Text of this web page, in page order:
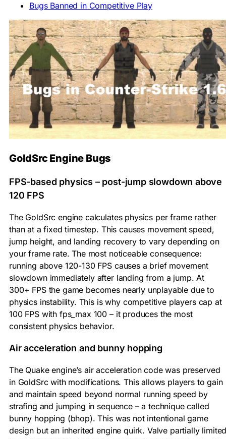
Bugs Banned in Competitive Play
GoldSrc Engine Bugs
FPS-based physics – post-jump slowdown above
120 FPS
The GoldSrc engine calculates physics per frame rather
than at a fixed timestep. This causes movement speed,
jump height, and landing recovery to vary depending on
your frame rate. The most noticeable consequence:
running above 120-130 FPS causes a brief movement
slowdown immediately after landing from a jump. At
300+ FPS the game becomes nearly unplayable due to
physics instability. This is why competitive players cap at
100 FPS with fps_max 100 – it produces the most
consistent physics behavior.
Air acceleration and bunny hopping
The Quake engine’s air acceleration code was preserved
in GoldSrc with modifications. This allows players to gain
and maintain speed beyond normal running speed by
strafing and jumping in sequence – a technique called
bunny hopping (bhop). This was not intentional game
design but an inherited engine quirk. Valve partially